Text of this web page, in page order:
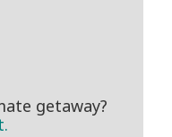
getaway?